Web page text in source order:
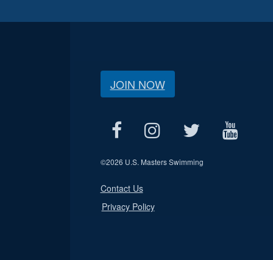
JOIN NOW
©2026 U.S. Masters Swimming
Contact Us
Privacy Policy